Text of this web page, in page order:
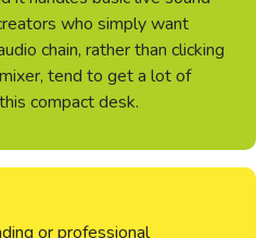
who simply want
chain, rather than clicking
tend to get a lot of
compact desk.
or professional